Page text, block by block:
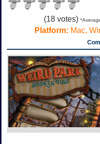
(18 votes)
Platform: Mac,